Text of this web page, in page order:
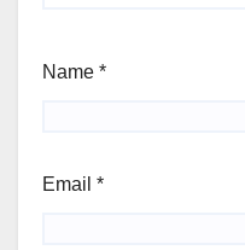
Name *
Email *